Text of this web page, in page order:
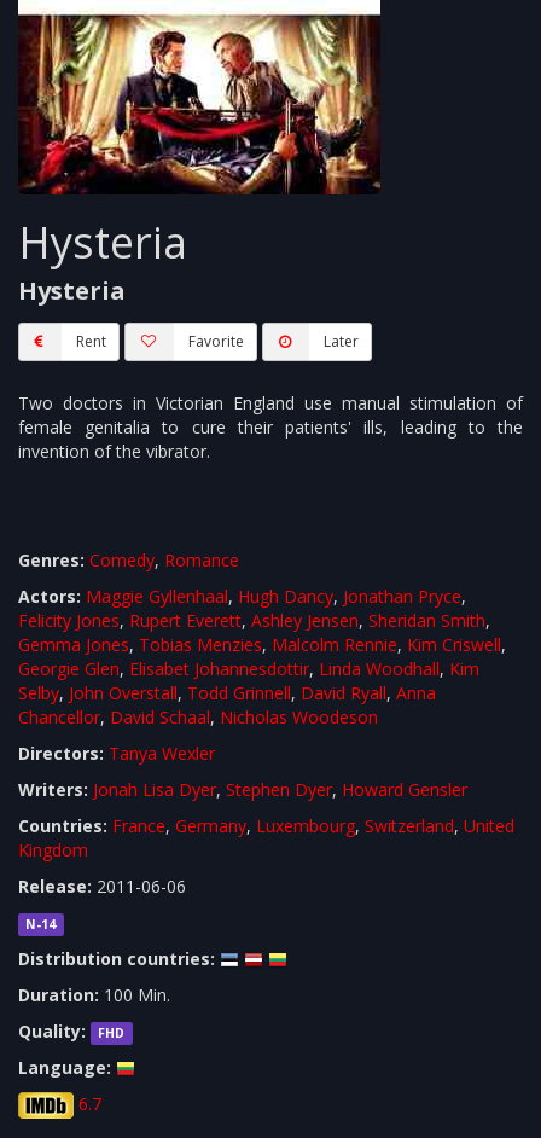
Hysteria
Hysteria
Rent Favorite Later
Two doctors in Victorian England use manual stimulation of
female genitalia to cure their patients' ills, leading to the
invention of the vibrator.
Genres: Comedy, Romance
Actors: Maggie Gyllenhaal, Hugh Dancy, Jonathan Pryce,
Felicity Jones, Rupert Everett, Ashley Jensen, Sheridan Smith,
Gemma Jones, Tobias Menzies, Malcolm Rennie, Kim Criswell,
Georgie Glen, Elisabet Johannesdottir, Linda Woodhall, Kim
Selby, John Overstall, Todd Grinnell, David Ryall, Anna
Chancellor, David Schaal, Nicholas Woodeson
Directors: Tanya Wexler
Writers: Jonah Lisa Dyer, Stephen Dyer, Howard Gensler
Countries: France, Germany, Luxembourg, Switzerland, United
Kingdom
Release: 2011-06-06
N-14
Distribution countries:
Duration: 100 Min.
Quality:
FHD
Language:
6.7